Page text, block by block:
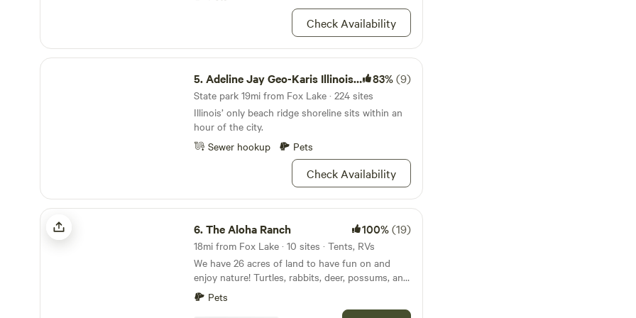
property is a setting with wildlife, neighbors,
pets, and free range chickens. Owners Sam and
Sylvia also reside on the property in the red
home. Enjoy your stay and thanks for visiting our
listing!
Check Availability
Adeline Jay Geo-Karis Illinois Beach State Park
5.Adeline Jay Geo-Karis Illinois Beach State Park 83%(9)
State park 19mi from Fox Lake · 224 sites
Illinois’ only beach ridge shoreline sits within an
hour of the city.
Sewer hookup
Pets
Check Availability
The Aloha Ranch
6.The Aloha Ranch 100%(19)
18mi from Fox Lake · 10 sites · Tents, RVs
We have 26 acres of land to have fun on and
enjoy nature! Turtles, rabbits, deer, possums, and
snakes are just a few of the wildlife that you may
encounter. The Kishwaukee river runs along the
Pets